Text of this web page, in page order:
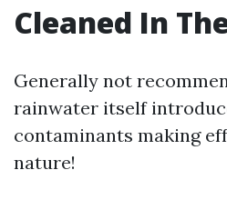
Cleaned In
Generally not
rainwater itself
contaminants making
nature!